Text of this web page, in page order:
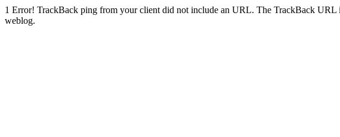
1 Error! TrackBack ping from your client did not include an URL. The TrackBack
weblog.